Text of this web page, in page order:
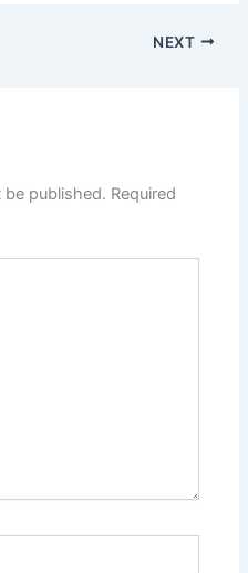
NEXT
be published. Required